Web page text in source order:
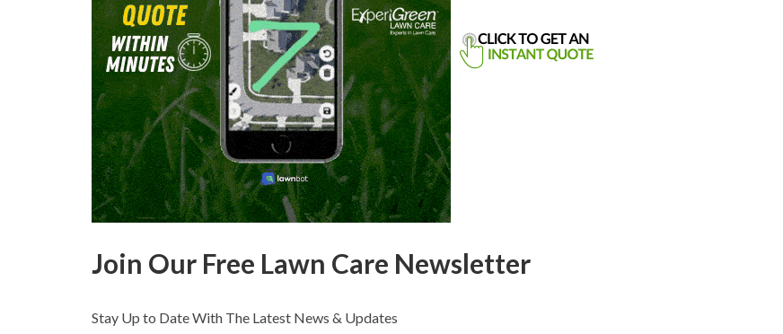
Join Our Free Lawn Care Newsletter
Stay Up to Date With The Latest News & Updates